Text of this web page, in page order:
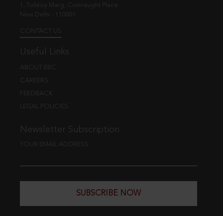
1, Tolstoy Marg, Connaught Place
New Delhi - 110001
CONTACT US
Useful Links
ABOUT EBC
CAREERS
FEEDBACK
LEGAL POLICIES
Newsletter Subscription
YOUR EMAIL ADDRESS
SUBSCRIBE NOW